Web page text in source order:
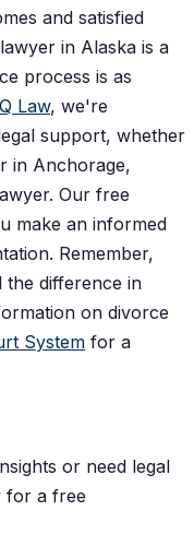
and satisfied
in Alaska is a
process is as
Law, we're
support, whether
in Anchorage,
Our free
make an informed
Remember,
the difference in
on divorce
System for a
or need legal
for a free